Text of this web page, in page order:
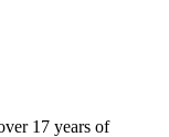
17 years of